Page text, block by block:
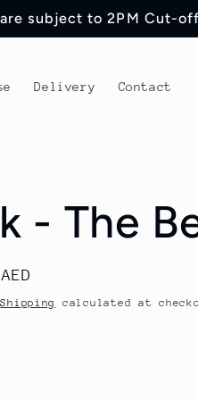
subject to 2PM Cut-
Delivery Contact
- The
Shipping calculated at